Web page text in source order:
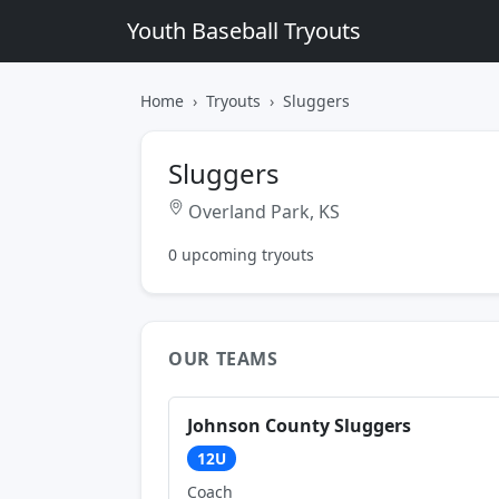
Youth Baseball Tryouts
Home Tryouts Sluggers
Sluggers
Overland Park, KS
0 upcoming tryouts
OUR TEAMS
Johnson County Sluggers
12U
Coach